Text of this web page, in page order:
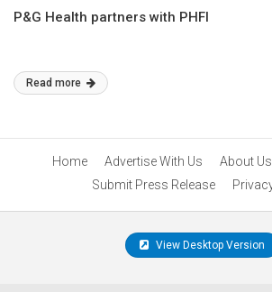
P&G Health partners with PHFI
Read more
Home Advertise With Us About Us
Submit Press Release
View Desktop Version